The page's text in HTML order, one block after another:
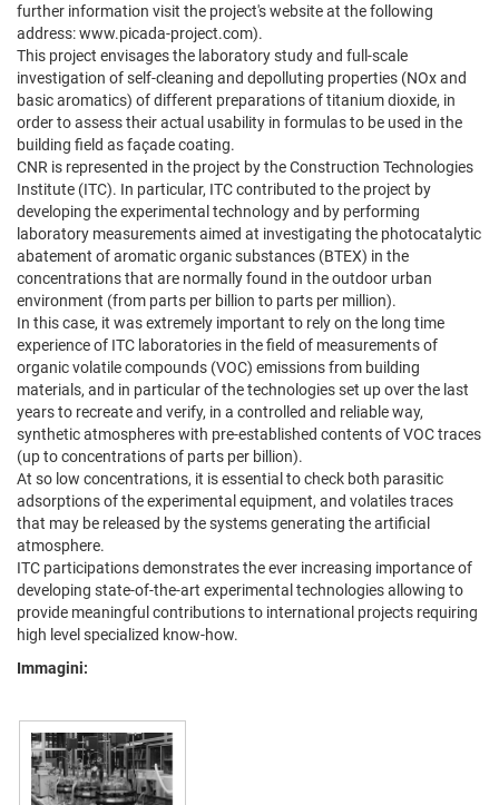
further information visit the project's website at the following
address: www.picada-project.com).
This project envisages the laboratory study and full-scale
investigation of self-cleaning and depolluting properties (NOx and
basic aromatics) of different preparations of titanium dioxide, in
order to assess their actual usability in formulas to be used in the
building field as façade coating.
CNR is represented in the project by the Construction Technologies
Institute (ITC). In particular, ITC contributed to the project by
developing the experimental technology and by performing
laboratory measurements aimed at investigating the photocatalytic
abatement of aromatic organic substances (BTEX) in the
concentrations that are normally found in the outdoor urban
environment (from parts per billion to parts per million).
In this case, it was extremely important to rely on the long time
experience of ITC laboratories in the field of measurements of
organic volatile compounds (VOC) emissions from building
materials, and in particular of the technologies set up over the last
years to recreate and verify, in a controlled and reliable way,
synthetic atmospheres with pre-established contents of VOC traces
(up to concentrations of parts per billion).
At so low concentrations, it is essential to check both parasitic
adsorptions of the experimental equipment, and volatiles traces
that may be released by the systems generating the artificial
atmosphere.
ITC participations demonstrates the ever increasing importance of
developing state-of-the-art experimental technologies allowing to
provide meaningful contributions to international projects requiring
high level specialized know-how.
Immagini: